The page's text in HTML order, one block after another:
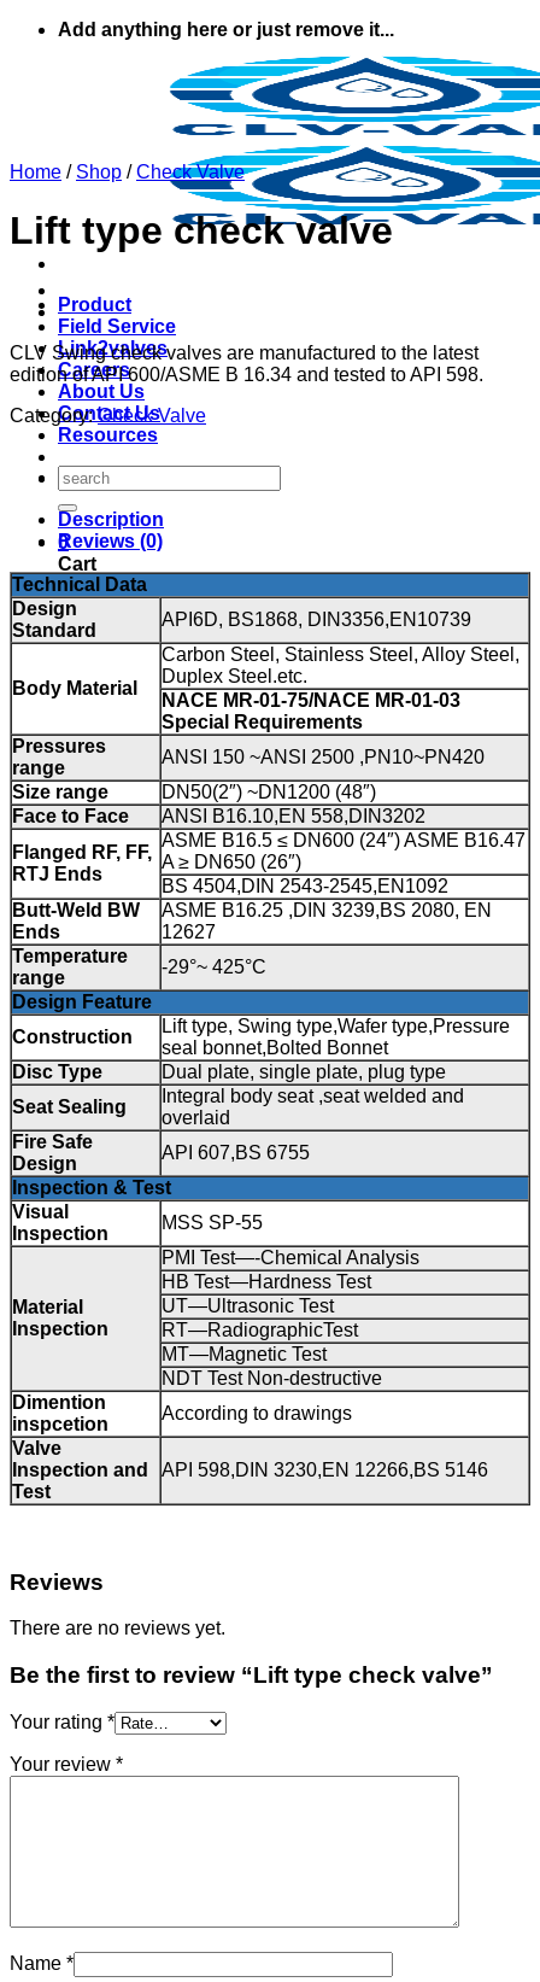
Skip
Add anything here or just remove it...
Product
Field Service
Link2valves
Careers
About Us
Contact Us
Resources
Search
for:
0
Cart
Home / Shop / Check Valve
Lift type check valve
CLV Swing check valves are manufactured to the latest
edition of API 600/ASME B 16.34 and tested to API 598.
Category:Check Valve
Description
Reviews (0)
Technical Data
Design
Standard
API6D, BS1868, DIN3356,EN10739
Body Material
Carbon Steel, Stainless Steel, Alloy Steel,
Duplex Steel.etc.
NACE MR-01-75/NACE MR-01-03
Special Requirements
Pressures
range
ANSI 150 ~ANSI 2500 ,PN10~PN420
Size range
DN50(2″) ~DN1200 (48″)
Face to Face
ANSI B16.10,EN 558,DIN3202
Flanged RF, FF,
RTJ Ends
ASME B16.5 ≤ DN600 (24″) ASME B16.47
A ≥ DN650 (26″)
BS 4504,DIN 2543-2545,EN1092
Butt-Weld BW
Ends
ASME B16.25 ,DIN 3239,BS 2080, EN
12627
Temperature
range
-29°~ 425°C
Design Feature
Construction
Lift type, Swing type,Wafer type,Pressure
seal bonnet,Bolted Bonnet
Disc Type
Dual plate, single plate, plug type
Seat Sealing
Integral body seat ,seat welded and
overlaid
Fire Safe
Design
API 607,BS 6755
Inspection & Test
Visual
Inspection
MSS SP-55
Material
Inspection
PMI Test—-Chemical Analysis
HB Test—Hardness Test
UT—Ultrasonic Test
RT—RadiographicTest
MT—Magnetic Test
NDT Test Non-destructive
Dimention
inspcetion
According to drawings
Valve
Inspection and
Test
API 598,DIN 3230,EN 12266,BS 5146
Reviews
There are no reviews yet.
Be the first to review “Lift type check valve”
Your rating *
Your review *
Name *